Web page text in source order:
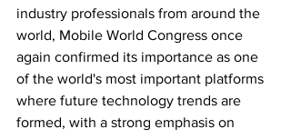
industry professionals from around the
world, Mobile World Congress once
again confirmed its importance as one
of the world's most important platforms
where future technology trends are
formed, with a strong emphasis on